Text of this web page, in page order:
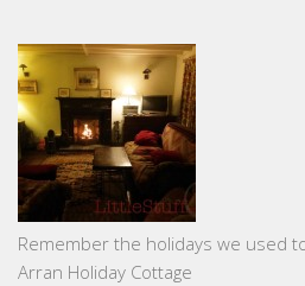
Remember the holidays we used
Arran Holiday Cottage